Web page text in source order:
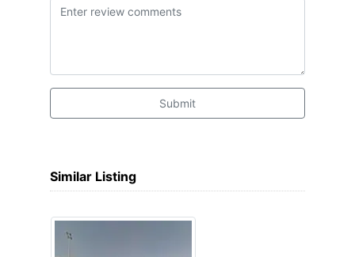
Submit
Similar Listing